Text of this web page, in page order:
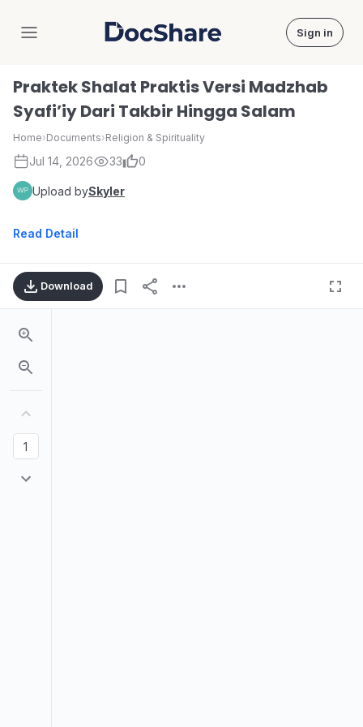
DocShare Sign in
Praktek Shalat Praktis Versi Madzhab
Syafi’iy Dari Takbir Hingga Salam
Home›Documents›Religion & Spirituality
Jul 14, 2026 33 0
Upload bySkyler
Read Detail
Download